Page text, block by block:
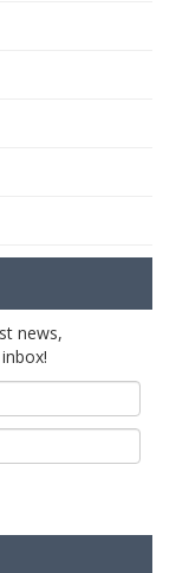
news,